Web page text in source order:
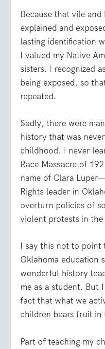
Because that vile
explained and
lasting identification
I valued my Native
sisters. I recognized
being exposed, so
repeated.
Sadly, there were
history that was
childhood. I never
Race Massacre of
name of Clara
Rights leader in
overturn policies of
violent protests in the
I say this not to point
Oklahoma education
wonderful history
me as a student. But
fact that what we
children bears fruit
Part of teaching my